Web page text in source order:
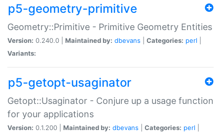
p5-geometry-primitive
Geometry::Primitive - Primitive Geometry Entities
Version: 0.240.0 | Maintained by: dbevans Categories: perl
Variants:
p5-getopt-usaginator
Getopt::Usaginator - Conjure up a usage function
for your applications
Version: 0.1.200 | Maintained by: dbevans Categories: perl